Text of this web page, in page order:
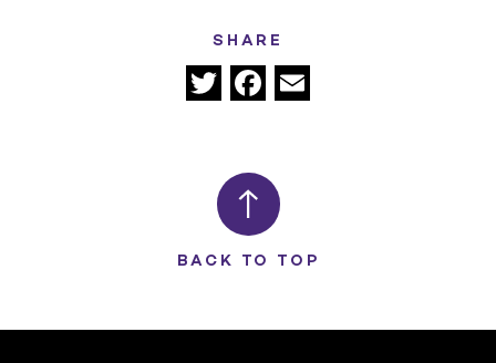
SHARE
TwitterFacebook
BACK TO TOP